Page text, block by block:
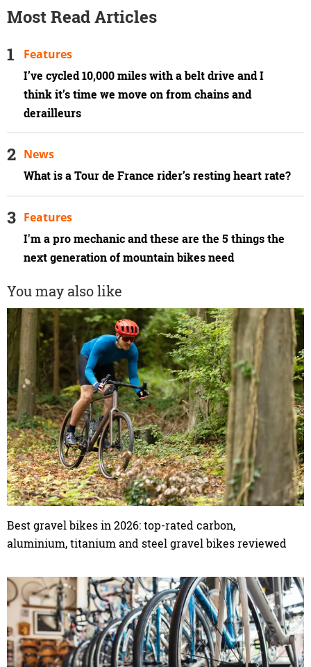
Most Read Articles
I’ve cycled 10,000 miles with a belt drive and I
think it’s time we move on from chains and
derailleurs
Features
What is a Tour de France rider’s resting heart rate?
News
I'm a pro mechanic and these are the 5 things the
next generation of mountain bikes need
Features
You may also like
Best gravel bikes in 2026: top-rated carbon,
aluminium, titanium and steel gravel bikes reviewed